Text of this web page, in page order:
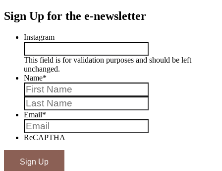
Sign Up for the e-newsletter
Instagram
This field is for validation purposes and should be left
unchanged.
Name*
Email*
ReCAPTHA